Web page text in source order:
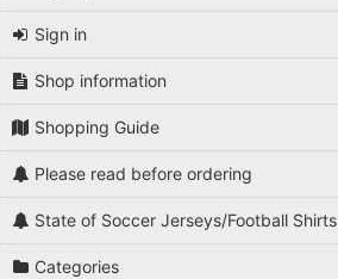
Sign in
Shop information
Shopping Guide
Please read before ordering
State of Soccer Jerseys/Football Shirts
Categories